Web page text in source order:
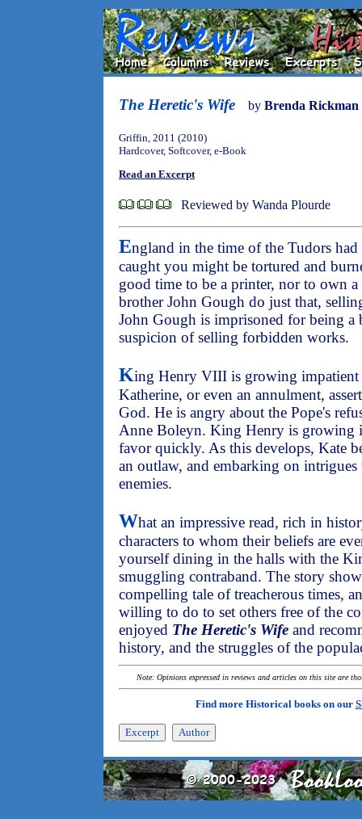
The Heretic's Wife by Brenda Rickman
Griffin, 2011 (2010)
Hardcover, Softcover, e-Book
Read an Excerpt
Reviewed by Wanda Plourde
England in the time of the Tudors
caught you might be tortured and
good time to be a printer, nor to own
brother John Gough do just that,
John Gough is imprisoned for being a
suspicion of selling forbidden works.
King Henry VIII is growing impatient
Katherine, or even an annulment,
God. He is angry about the Pope's
Anne Boleyn. King Henry is growing
favor quickly. As this develops, Kate
an outlaw, and embarking on
enemies.
What an impressive read, rich in
characters to whom their beliefs are
yourself dining in the halls with the
smuggling contraband. The story
compelling tale of treacherous times,
willing to do to set others free of the
enjoyed The Heretic's Wife and
history, and the struggles of the
Note: Opinions expressed in reviews and articles on this site are
Find more Historical books on our